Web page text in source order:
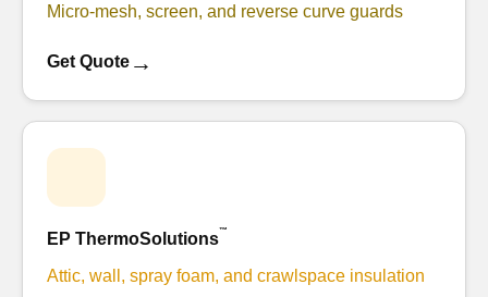
Micro-mesh, screen, and reverse curve guards
Get Quote →
EP ThermoSolutions™
Attic, wall, spray foam, and crawlspace insulation